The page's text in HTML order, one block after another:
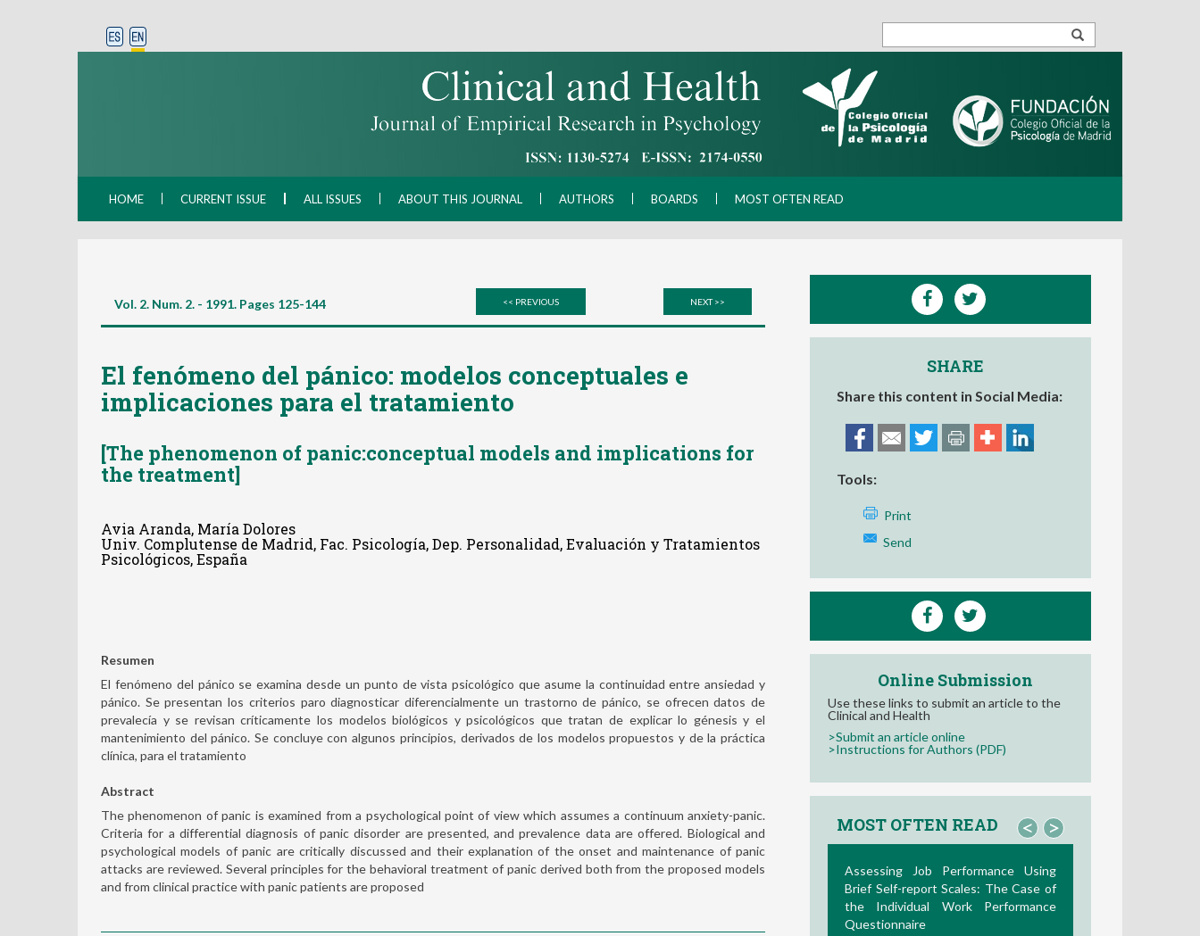
HOME CURRENT ISSUE ALL ISSUES ABOUT THIS JOURNAL AUTHORS BOARDS MOST OFTEN READ
Vol. 2. Num. 2. - 1991. Pages 125-144 << PREVIOUS NEXT >>
El fenómeno del pánico: modelos conceptuales e
implicaciones para el tratamiento
[The phenomenon of panic:conceptual models and implications for
the treatment]
Avia Aranda, María Dolores
Univ. Complutense de Madrid, Fac. Psicología, Dep. Personalidad, Evaluación y Tratamientos
Psicológicos, España
Resumen
El fenómeno del pánico se examina desde un punto de vista psicológico que asume la continuidad entre ansiedad y
pánico. Se presentan los criterios paro diagnosticar diferencialmente un trastorno de pánico, se ofrecen datos de
prevalecía y se revisan críticamente los modelos biológicos y psicológicos que tratan de explicar lo génesis y el
mantenimiento del pánico. Se concluye con algunos principios, derivados de los modelos propuestos y de la práctica
clínica, para el tratamiento
Abstract
The phenomenon of panic is examined from a psychological point of view which assumes a continuum anxiety-panic.
Criteria for a differential diagnosis of panic disorder are presented, and prevalence data are offered. Biological and
psychological models of panic are critically discussed and their explanation of the onset and maintenance of panic
attacks are reviewed. Several principles for the behavioral treatment of panic derived both from the proposed models
and from clinical practice with panic patients are proposed
SHARE
Share this content in Social Media:
Tools:
Print
Send
Online Submission
Use these links to submit an article to the
Clinical and Health
>Submit an article online
>Instructions for Authors (PDF)
MOST OFTEN READ < >
Assessing Job Performance Using
Brief Self-report Scales: The Case of
the Individual Work Performance
Questionnaire